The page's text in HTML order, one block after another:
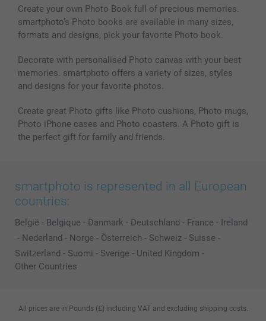
Photo Calendars & Diaries
Photo frames & Accessories
All photo products
Investor Relations
My order status
Create your own Photo Book full of precious memories.
smartphoto’s Photo books are available in many sizes,
formats and designs, pick your favorite Photo book.
Decorate with personalised Photo canvas with your best
memories. smartphoto offers a variety of sizes, styles
and designs for your favorite photos.
Create great Photo gifts like Photo cushions, Photo mugs,
Photo iPhone cases and Photo coasters. A Photo gift is
the perfect gift for family and friends.
smartphoto is represented in all European
countries:
België - Belgique - Danmark - Deutschland - France - Ireland
- Nederland - Norge - Österreich - Schweiz - Suisse -
Switzerland - Suomi - Sverige - United Kingdom -
Other Countries
All prices are in Pounds (£) including VAT and excluding shipping costs.